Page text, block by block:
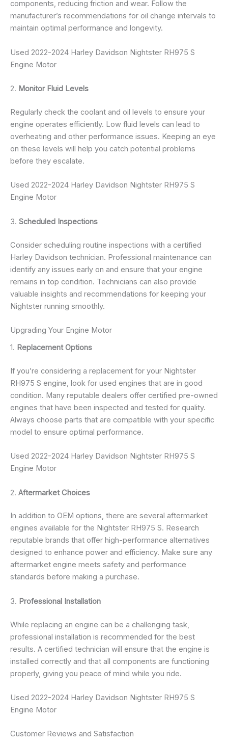
components, reducing friction and wear. Follow the
manufacturer’s recommendations for oil change intervals to
maintain optimal performance and longevity.
Used 2022-2024 Harley Davidson Nightster RH975 S
Engine Motor
2. Monitor Fluid Levels
Regularly check the coolant and oil levels to ensure your
engine operates efficiently. Low fluid levels can lead to
overheating and other performance issues. Keeping an eye
on these levels will help you catch potential problems
before they escalate.
Used 2022-2024 Harley Davidson Nightster RH975 S
Engine Motor
3. Scheduled Inspections
Consider scheduling routine inspections with a certified
Harley Davidson technician. Professional maintenance can
identify any issues early on and ensure that your engine
remains in top condition. Technicians can also provide
valuable insights and recommendations for keeping your
Nightster running smoothly.
Upgrading Your Engine Motor
1. Replacement Options
If you’re considering a replacement for your Nightster
RH975 S engine, look for used engines that are in good
condition. Many reputable dealers offer certified pre-owned
engines that have been inspected and tested for quality.
Always choose parts that are compatible with your specific
model to ensure optimal performance.
Used 2022-2024 Harley Davidson Nightster RH975 S
Engine Motor
2. Aftermarket Choices
In addition to OEM options, there are several aftermarket
engines available for the Nightster RH975 S. Research
reputable brands that offer high-performance alternatives
designed to enhance power and efficiency. Make sure any
aftermarket engine meets safety and performance
standards before making a purchase.
3. Professional Installation
While replacing an engine can be a challenging task,
professional installation is recommended for the best
results. A certified technician will ensure that the engine is
installed correctly and that all components are functioning
properly, giving you peace of mind while you ride.
Used 2022-2024 Harley Davidson Nightster RH975 S
Engine Motor
Customer Reviews and Satisfaction